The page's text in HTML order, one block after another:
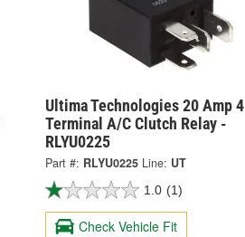
Ultima Technologies 20 Amp 4
Terminal A/C Clutch Relay -
RLYU0225
Part #: RLYU0225 Line: UT
1.0 (1)
Check Vehicle Fit